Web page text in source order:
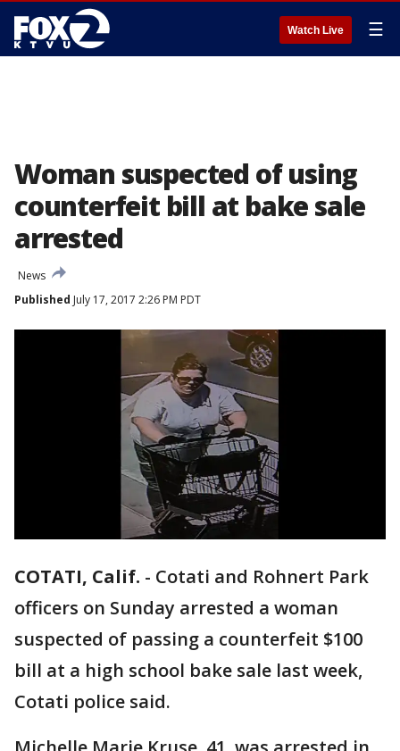
Watch Live ☰
Woman suspected of using
counterfeit bill at bake sale
arrested
News
Published July 17, 2017 2:26 PM PDT
COTATI, Calif. - Cotati and Rohnert Park
officers on Sunday arrested a woman
suspected of passing a counterfeit $100
bill at a high school bake sale last week,
Cotati police said.